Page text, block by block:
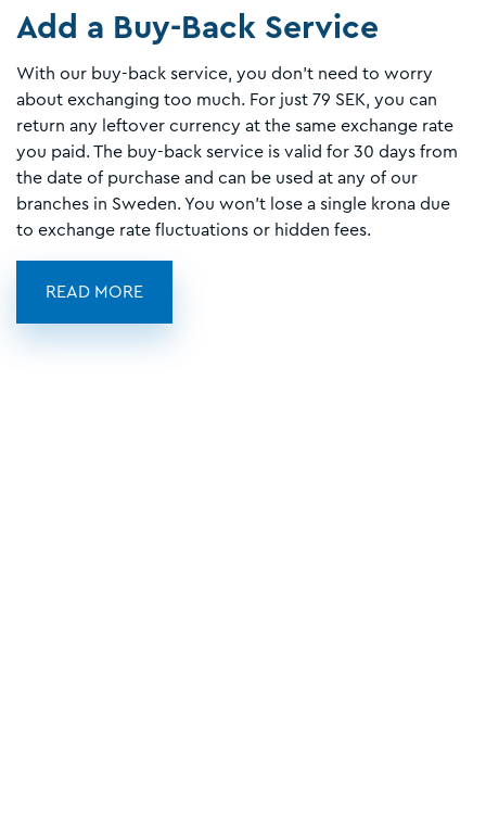
Add a Buy-Back Service
With our buy-back service, you don’t need to worry
about exchanging too much. For just 79 SEK, you can
return any leftover currency at the same exchange rate
you paid. The buy-back service is valid for 30 days from
the date of purchase and can be used at any of our
branches in Sweden. You won’t lose a single krona due
to exchange rate fluctuations or hidden fees.
READ MORE